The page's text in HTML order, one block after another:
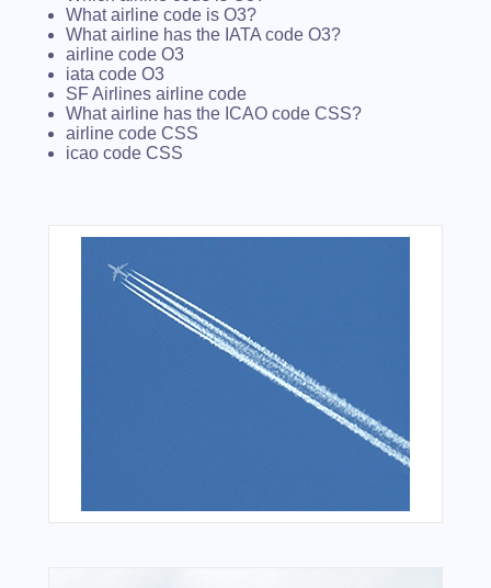
What airline code is O3?
What airline has the IATA code O3?
airline code O3
iata code O3
SF Airlines airline code
What airline has the ICAO code CSS?
airline code CSS
icao code CSS